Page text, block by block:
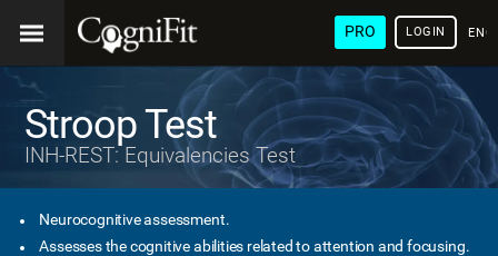
PRO LOGIN
Stroop Test
INH-REST: Equivalencies Test
Neurocognitive assessment.
Assesses the cognitive abilities related to attention and focusing.